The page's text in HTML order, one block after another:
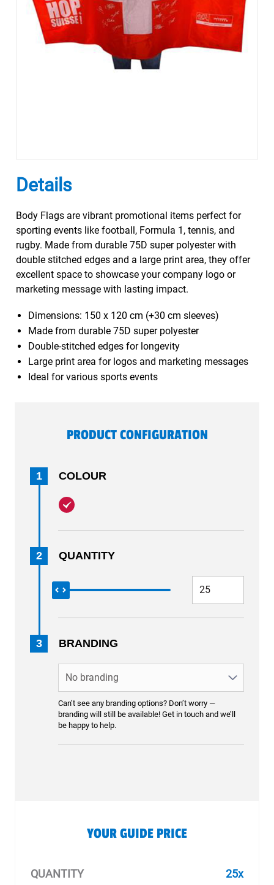
Details
Body Flags are vibrant promotional items perfect for
sporting events like football, Formula 1, tennis, and
rugby. Made from durable 75D super polyester with
double stitched edges and a large print area, they offer
excellent space to showcase your company logo or
marketing message with lasting impact.
Dimensions: 150 x 120 cm (+30 cm sleeves)
Made from durable 75D super polyester
Double-stitched edges for longevity
Large print area for logos and marketing messages
Ideal for various sports events
PRODUCT CONFIGURATION
1 COLOUR
2 QUANTITY
3 BRANDING
Can’t see any branding options? Don’t worry —
branding will still be available! Get in touch and we’ll
be happy to help.
YOUR GUIDE PRICE
QUANTITY 25x